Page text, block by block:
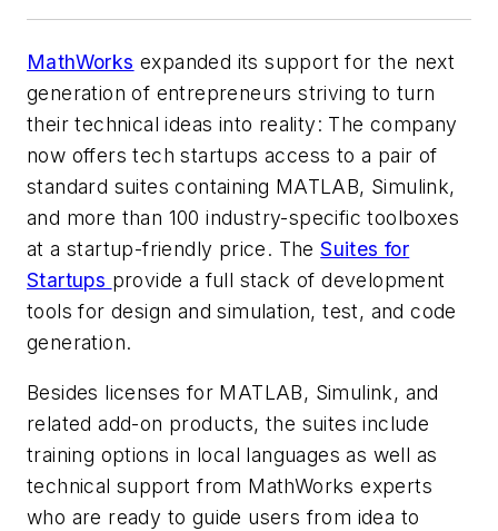
MathWorks expanded its support for the next
generation of entrepreneurs striving to turn
their technical ideas into reality: The company
now offers tech startups access to a pair of
standard suites containing MATLAB, Simulink,
and more than 100 industry-specific toolboxes
at a startup-friendly price. TheSuites for
Startups provide a full stack of development
tools for design and simulation, test, and code
generation.
Besides licenses for MATLAB, Simulink, and
related add-on products, the suites include
training options in local languages as well as
technical support from MathWorks experts
who are ready to guide users from idea to